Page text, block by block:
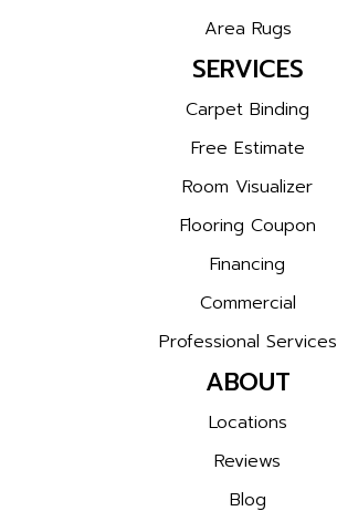
Area Rugs
SERVICES
Carpet Binding
Free Estimate
Room Visualizer
Flooring Coupon
Financing
Commercial
Professional Services
ABOUT
Locations
Reviews
Blog